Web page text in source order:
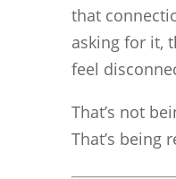
that
asking for it,
feel
That’s not
That’s being